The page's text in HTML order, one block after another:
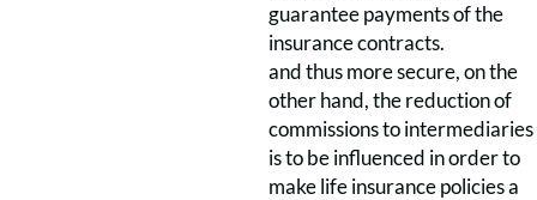
guarantee payments of the
insurance contracts.
and thus more secure, on the
other hand, the reduction of
commissions to intermediaries
is to be influenced in order to
make life insurance policies a